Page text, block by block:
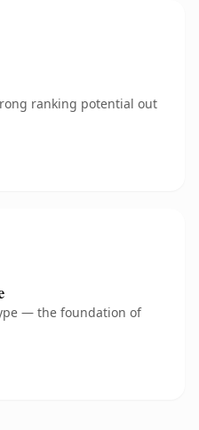
ranking potential out
— the foundation of